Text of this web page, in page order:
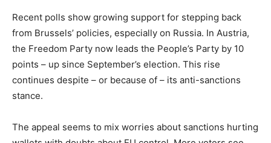
Recent polls show growing support for stepping back
from Brussels’ policies, especially on Russia. In Austria,
the Freedom Party now leads the People’s Party by 10
points – up since September’s election. This rise
continues despite – or because of – its anti-sanctions
stance.
The appeal seems to mix worries about sanctions hurting